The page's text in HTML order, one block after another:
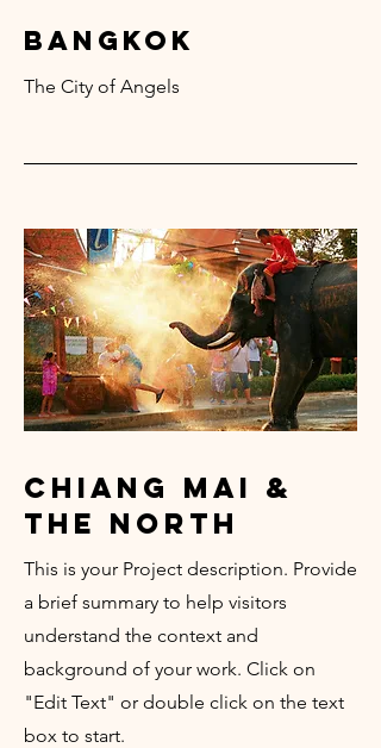
bangkok
The City of Angels
chiang mai &
the north
This is your Project description. Provide
a brief summary to help visitors
understand the context and
background of your work. Click on
"Edit Text" or double click on the text
box to start.